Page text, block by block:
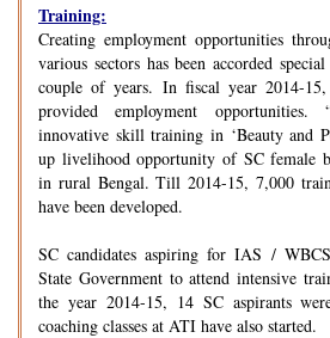
Training:
Creating employment opportunities
various sectors has been accorded
couple of years. In fiscal year 2014-15,
provided employment opportunities.
innovative skill training in ‘Beauty and
up livelihood opportunity of SC female
in rural Bengal. Till 2014-15, 7,000
have been developed.
SC candidates aspiring for IAS /
State Government to attend intensive
the year 2014-15, 14 SC aspirants
coaching classes at ATI have also started.